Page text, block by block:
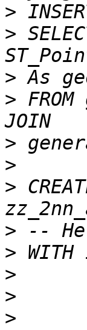
>
>
>
>
>
>
>
>
>
>
>
>